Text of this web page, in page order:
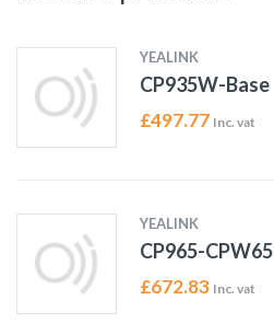
YEALINK
CP935W-Base
£497.77 Inc. vat
YEALINK
CP965-CPW65
£672.83 Inc. vat